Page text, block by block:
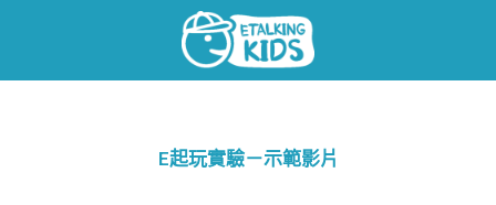
E起玩實驗－示範影片